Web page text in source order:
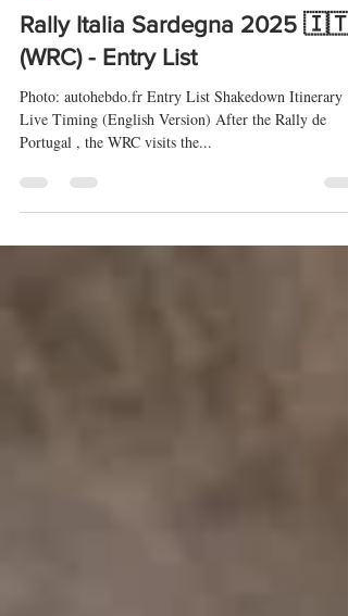
4 jun 2025
3 min de lectura
Rally Italia Sardegna 2025 🇮🇹
(WRC) - Entry List
Photo: autohebdo.fr Entry List Shakedown Itinerary
Live Timing (English Version) After the Rally de